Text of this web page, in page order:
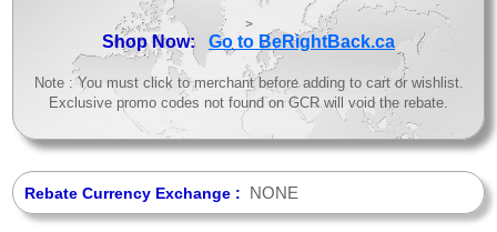
>
Shop Now: Go to BeRightBack.ca
Note : You must click to merchant before adding to cart or wishlist.
Exclusive promo codes not found on GCR will void the rebate.
Rebate Currency Exchange : NONE